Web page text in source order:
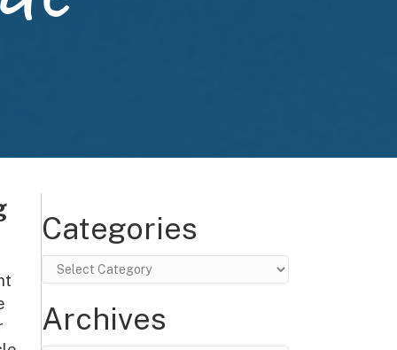
Categories
Categories
Archives